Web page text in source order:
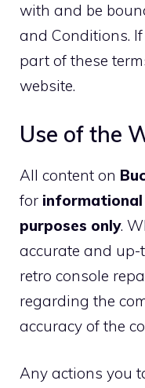
with and be
and Conditions.
part of these
website.
Use of the
All content on
for
purposes only.
accurate and
retro console
regarding the
accuracy of the
Any actions you